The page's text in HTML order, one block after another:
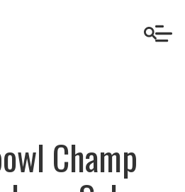
Champ